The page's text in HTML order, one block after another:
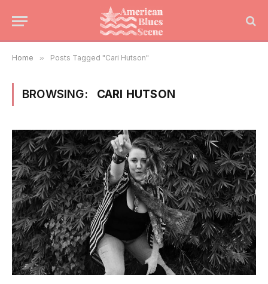
Home » Posts Tagged "Cari Hutson"
BROWSING: CARI HUTSON